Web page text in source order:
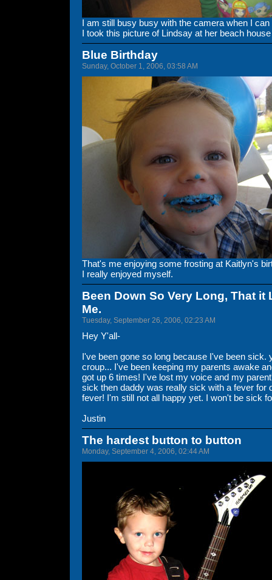
I am still busy busy with the camera when I
I took this picture of Lindsay at her beach
Blue Birthday
Sunday, October 1, 2006, 03:58 AM
That's me enjoying some frosting at Kaitlyn's
I really enjoyed myself.
Been Down So Very Long, That it
Me.
Tuesday, September 26, 2006, 02:23 AM
Hey Y'all-
I've been gone so long because I've been sick.
croup... I've been keeping my parents awake
got up 6 times! I've lost my voice and my
sick then daddy was really sick with a fever for
fever! I'm still not all happy yet. I won't be sick
Justin
The hardest button to button
Monday, September 4, 2006, 02:44 AM